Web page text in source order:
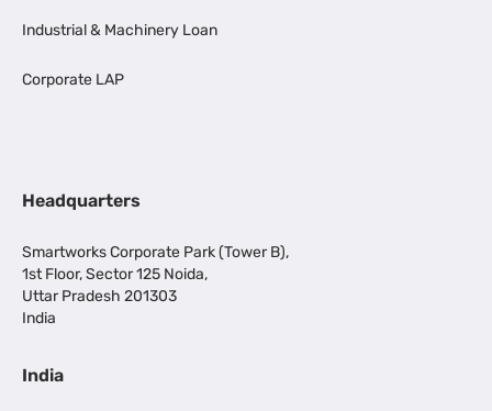
Industrial & Machinery Loan
Corporate LAP
Headquarters
Smartworks Corporate Park (Tower B),
1st Floor, Sector 125 Noida,
Uttar Pradesh 201303
India
India